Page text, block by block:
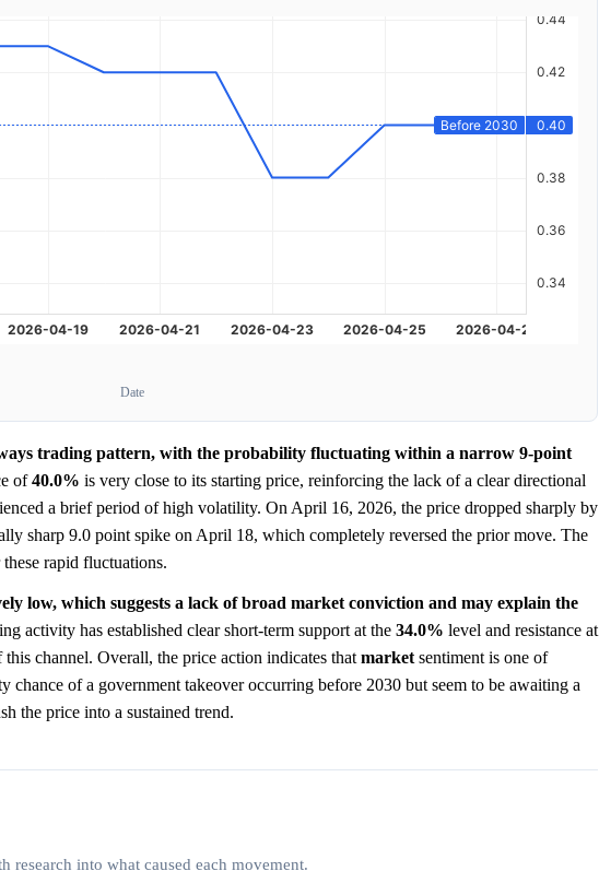
Date
trading pattern, with the probability fluctuating within a narrow 9-point
of40.0% is very close to its starting price, reinforcing the lack of a clear directional
a brief period of high volatility. On April 16, 2026, the price dropped sharply by
sharp 9.0 point spike on April 18, which completely reversed the prior move. The
rapid fluctuations.
low, which suggests a lack of broad market conviction and may explain the
activity has established clear short-term support at the 34.0% level and resistance at
channel. Overall, the price action indicates that market sentiment is one of
of a government takeover occurring before 2030 but seem to be awaiting a
the price into a sustained trend.
research into what caused each movement.